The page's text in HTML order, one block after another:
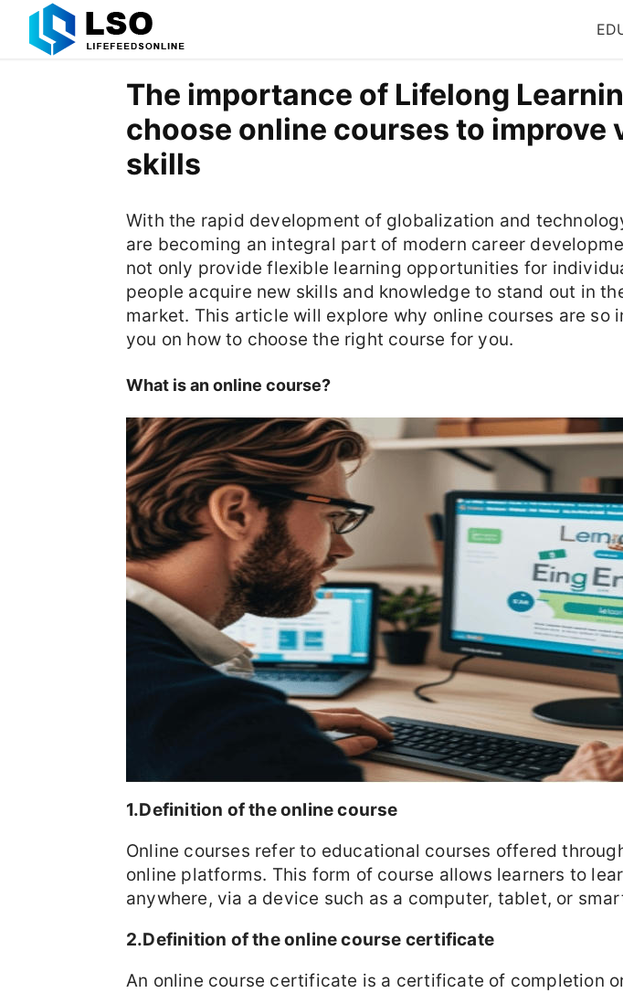
The importance of Lifelong
choose online courses to improve
skills
With the rapid development of globalization and
are becoming an integral part of modern career
not only provide flexible learning opportunities for
people acquire new skills and knowledge to stand out in
market. This article will explore why online courses are so
you on how to choose the right course for you.
What is an online course?
1.Definition of the online course
Online courses refer to educational courses offered
online platforms. This form of course allows learners to
anywhere, via a device such as a computer, tablet, or
2.Definition of the online course certificate
An online course certificate is a certificate of completion